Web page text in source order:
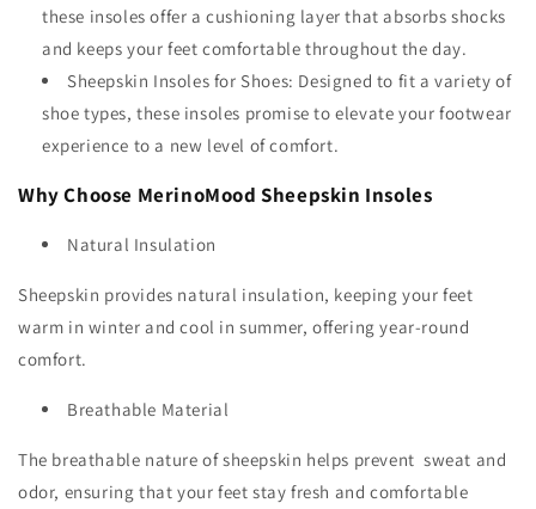
these insoles offer a cushioning layer that absorbs shocks
and keeps your feet comfortable throughout the day.
Sheepskin Insoles for Shoes: Designed to fit a variety of
shoe types, these insoles promise to elevate your footwear
experience to a new level of comfort.
Why Choose MerinoMood Sheepskin Insoles
Natural Insulation
Sheepskin provides natural insulation, keeping your feet
warm in winter and cool in summer, offering year-round
comfort.
Breathable Material
The breathable nature of sheepskin helps prevent sweat and
odor, ensuring that your feet stay fresh and comfortable